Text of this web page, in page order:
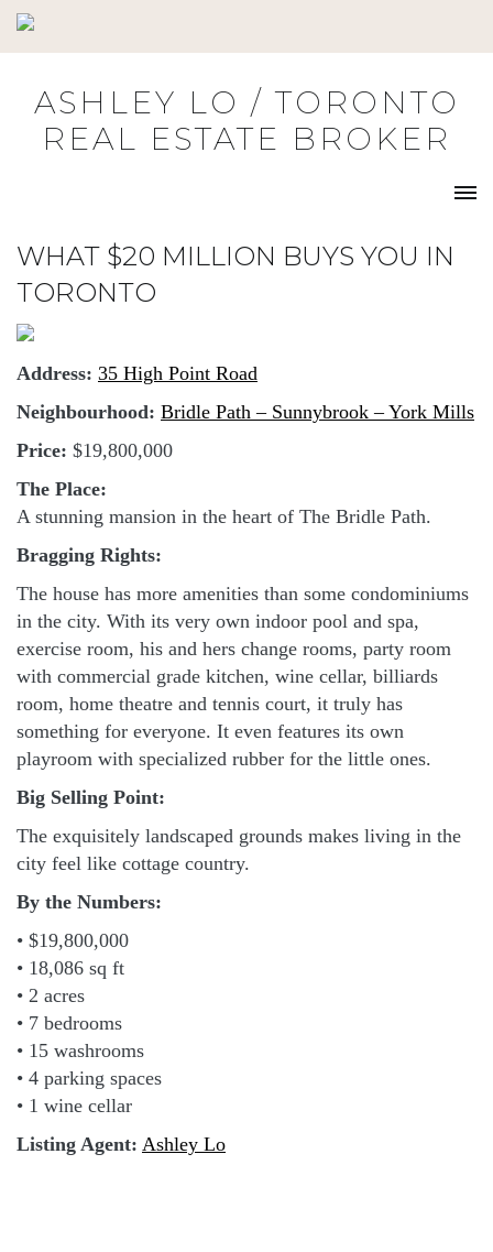
Skip
to
ASHLEY LO / TORONTO
REAL ESTATE BROKER
WHAT $20 MILLION BUYS YOU IN
TORONTO
Address: 35 High Point Road
Neighbourhood: Bridle Path – Sunnybrook – York Mills
Price: $19,800,000
The Place:
A stunning mansion in the heart of The Bridle Path.
Bragging Rights:
The house has more amenities than some condominiums
in the city. With its very own indoor pool and spa,
exercise room, his and hers change rooms, party room
with commercial grade kitchen, wine cellar, billiards
room, home theatre and tennis court, it truly has
something for everyone. It even features its own
playroom with specialized rubber for the little ones.
Big Selling Point:
The exquisitely landscaped grounds makes living in the
city feel like cottage country.
By the Numbers:
• $19,800,000
• 18,086 sq ft
• 2 acres
• 7 bedrooms
• 15 washrooms
• 4 parking spaces
• 1 wine cellar
Listing Agent: Ashley Lo